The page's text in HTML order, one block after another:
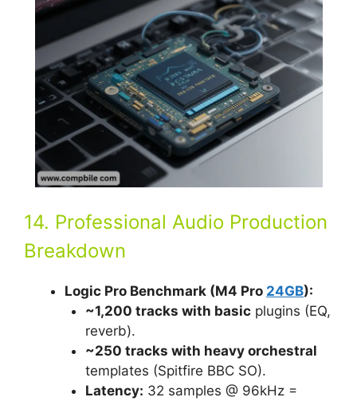
14. Professional Audio Production
Breakdown
Logic Pro Benchmark (M4 Pro 24GB):
~1,200 tracks with basicplugins (EQ,
reverb).
~250 tracks with heavy orchestral
templates (Spitfire BBC SO).
Latency: 32 samples @ 96kHz =